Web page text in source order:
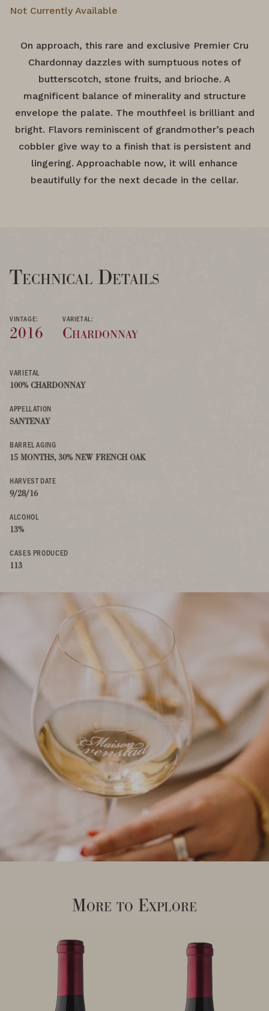
Not Currently Available
On approach, this rare and exclusive Premier Cru
Chardonnay dazzles with sumptuous notes of
butterscotch, stone fruits, and brioche. A
magnificent balance of minerality and structure
envelope the palate. The mouthfeel is brilliant and
bright. Flavors reminiscent of grandmother’s peach
cobbler give way to a finish that is persistent and
lingering. Approachable now, it will enhance
beautifully for the next decade in the cellar.
Technical Details
VINTAGE:
2016
VARIETAL:
Chardonnay
VARIETAL
100% CHARDONNAY
APPELLATION
SANTENAY
BARREL AGING
15 MONTHS, 30% NEW FRENCH OAK
HARVEST DATE
9/28/16
ALCOHOL
13%
CASES PRODUCED
113
More to Explore